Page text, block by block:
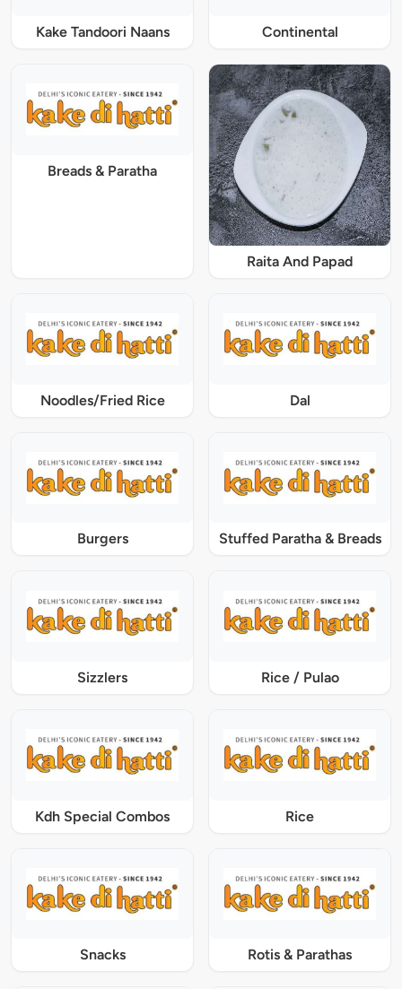
Kake Tandoori Naans Continental
Breads & Paratha
Raita And Papad
Noodles/Fried Rice Dal
Burgers Stuffed Paratha & Breads
Sizzlers Rice / Pulao
Kdh Special Combos Rice
Snacks Rotis & Parathas